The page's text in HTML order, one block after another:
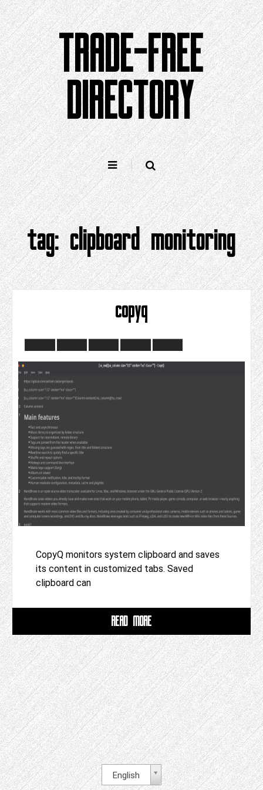
Skip
to
content
TRADE-FREE
DIRECTORY
tag:clipboard monitoring
copyq
CopyQ monitors system clipboard and saves
its content in customized tabs. Saved
clipboard can
READ MORE
English